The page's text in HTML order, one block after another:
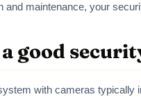
and maintenance, your
good
with cameras typically